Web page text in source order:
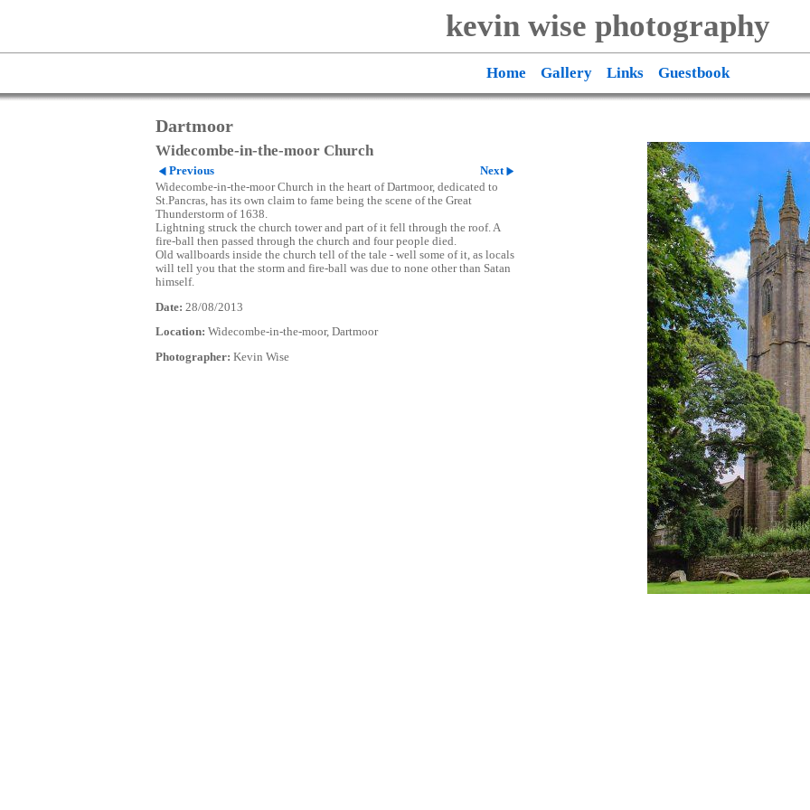
kevin wise photography
Home Gallery Links Guestbook
Dartmoor
Widecombe-in-the-moor Church
Previous
Next
Widecombe-in-the-moor Church in the heart of Dartmoor, dedicated to
St.Pancras, has its own claim to fame being the scene of the Great
Thunderstorm of 1638.
Lightning struck the church tower and part of it fell through the roof. A
fire-ball then passed through the church and four people died.
Old wallboards inside the church tell of the tale - well some of it, as locals
will tell you that the storm and fire-ball was due to none other than Satan
himself.
Date: 28/08/2013
Location: Widecombe-in-the-moor, Dartmoor
Photographer: Kevin Wise